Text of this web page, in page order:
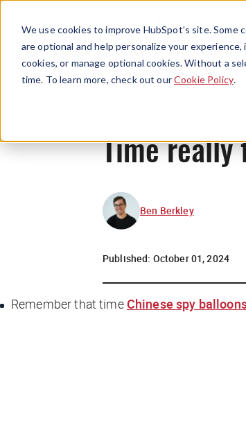
We use cookies to improve HubSpot’s site.
are optional and help personalize your
cookies, or manage optional cookies. Without a
time. To learn more, check out ourCookie Policy.
Time really
Ben Berkley
Published: October 01, 2024
Remember that timeChinese spy